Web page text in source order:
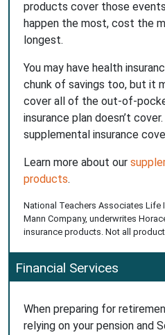
products cover those
happen the most, cost the
longest.
You may have health
chunk of savings too, but it
cover all of the out-of-
insurance plan doesn’t
supplemental insurance
Learn more about our
products.
National Teachers Associates Life
Mann Company, underwrites
insurance products. Not all
Financial Services
When preparing for
relying on your pension and